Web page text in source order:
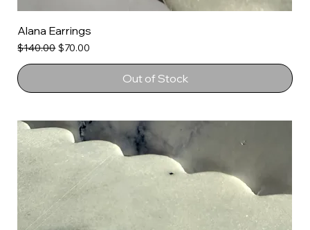
Alana Earrings
Regular Price
$140.00Sale Price
$70.00
Out of Stock